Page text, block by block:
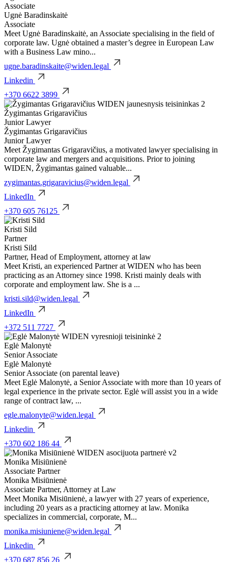
Associate
Ugnė Baradinskaitė
Associate
Meet Ugnė Baradinskaitė, an Associate specialising in the field of
corporate law. Ugnė obtained a master’s degree in European Law
with a Business Law mino...
ugne.baradinskaite@widen.legal
Linkedin
+370 6622 3899
Žygimantas Grigaravičius
Junior Lawyer
Žygimantas Grigaravičius
Junior Lawyer
Meet Žygimantas Grigaravičius, a motivated lawyer specialising in
corporate law and mergers and acquisitions. Prior to joining
WIDEN, Žygimantas gained valuable...
zygimantas.grigaravicius@widen.legal
LinkedIn
+370 605 76125
Kristi Sild
Partner
Kristi Sild
Partner, Head of Employment, attorney at law
Meet Kristi, an experienced Partner at WIDEN who has been
practicing as an Attorney since 1998. Kristi mainly deals with
corporate and employment law. She is a ...
kristi.sild@widen.legal
LinkedIn
+372 511 7727
Eglė Malonytė
Senior Associate
Eglė Malonytė
Senior Associate (on parental leave)
Meet Eglė Malonytė, a Senior Associate with more than 10 years of
legal experience in the private sector. Eglė will assist you in a wide
range of contract law, ...
egle.malonyte@widen.legal
Linkedin
+370 602 186 44
Monika Misiūnienė
Associate Partner
Monika Misiūnienė
Associate Partner, Attorney at Law
Meet Monika Misiūnienė, a lawyer with 27 years of experience,
including 20 years as a practicing attorney at law. Monika
specializes in commercial, corporate, M...
monika.misiuniene@widen.legal
Linkedin
+370 687 856 26